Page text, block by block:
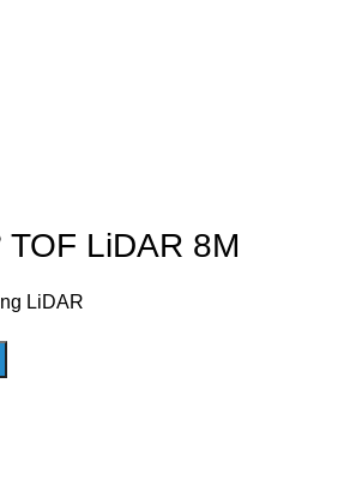
LiDAR 8M
LiDAR